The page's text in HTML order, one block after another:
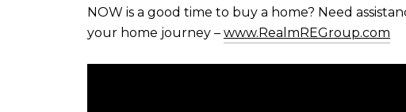
NOW is a good time to buy a home? Need
your home journey – www.RealmREGroup.com